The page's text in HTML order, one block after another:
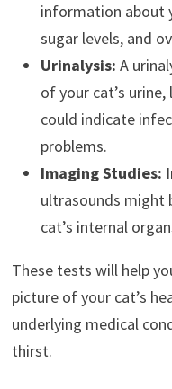
information about
sugar levels, and
Urinalysis: A
of your cat’s
could indicate
problems.
Imaging Studies:
ultrasounds might
cat’s internal
These tests will help
picture of your cat’s
underlying medical
thirst.